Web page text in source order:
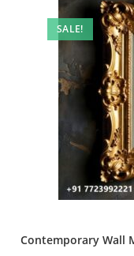
SALE!
Contemporary Wall